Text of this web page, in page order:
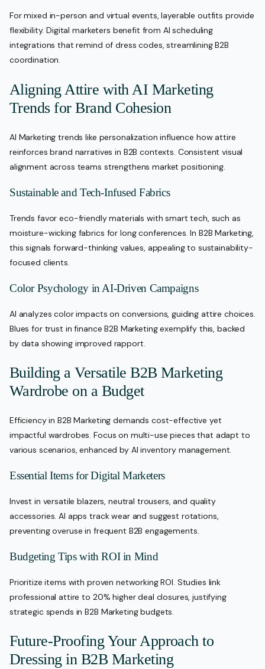
For mixed in-person and virtual events, layerable outfits provide
flexibility. Digital marketers benefit from AI scheduling
integrations that remind of dress codes, streamlining B2B
coordination.
Aligning Attire with AI Marketing
Trends for Brand Cohesion
AI Marketing trends like personalization influence how attire
reinforces brand narratives in B2B contexts. Consistent visual
alignment across teams strengthens market positioning.
Sustainable and Tech-Infused Fabrics
Trends favor eco-friendly materials with smart tech, such as
moisture-wicking fabrics for long conferences. In B2B Marketing,
this signals forward-thinking values, appealing to sustainability-
focused clients.
Color Psychology in AI-Driven Campaigns
AI analyzes color impacts on conversions, guiding attire choices.
Blues for trust in finance B2B Marketing exemplify this, backed
by data showing improved rapport.
Building a Versatile B2B Marketing
Wardrobe on a Budget
Efficiency in B2B Marketing demands cost-effective yet
impactful wardrobes. Focus on multi-use pieces that adapt to
various scenarios, enhanced by AI inventory management.
Essential Items for Digital Marketers
Invest in versatile blazers, neutral trousers, and quality
accessories. AI apps track wear and suggest rotations,
preventing overuse in frequent B2B engagements.
Budgeting Tips with ROI in Mind
Prioritize items with proven networking ROI. Studies link
professional attire to 20% higher deal closures, justifying
strategic spends in B2B Marketing budgets.
Future-Proofing Your Approach to
Dressing in B2B Marketing